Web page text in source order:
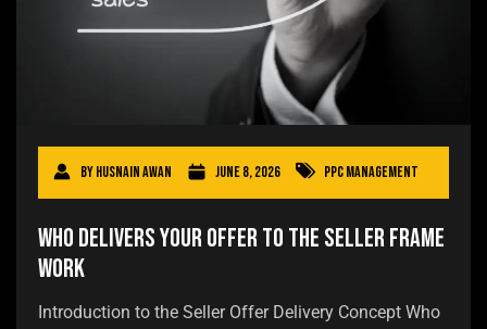
ByHusnain Awan June 8, 2026 PPC Management
Who Delivers Your Offer to the Seller Frame
work
Introduction to the Seller Offer Delivery Concept Who